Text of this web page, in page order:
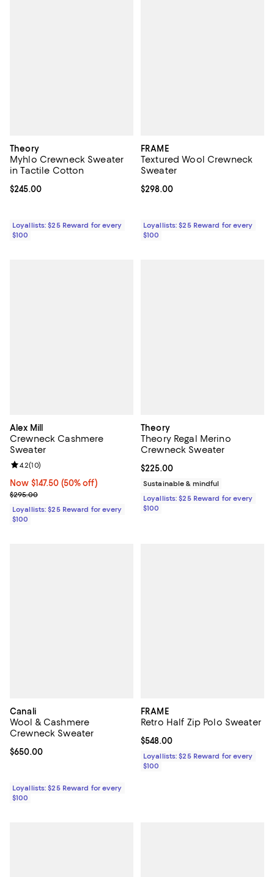
Theory
Myhlo Crewneck Sweater
in Tactile Cotton
Current price $245.00; ;
$245.00
Loyallists: $25 Reward for every
$100
FRAME
Textured Wool Crewneck
Sweater
Current price $298.00; ;
$298.00
Loyallists: $25 Reward for every
$100
Alex Mill
Crewneck Cashmere
Sweater
Now $147.50; 50% off;
Now $147.50 (50% off)
Previous price $295.00
$295.00
Review rating: 4.2 out of 5; 10 reviews;
4.2(10)
Loyallists: $25 Reward for every
$100
Theory
Theory Regal Merino
Crewneck Sweater
Current price $225.00; ;
$225.00
Sustainable & mindful
Loyallists: $25 Reward for every
$100
Canali
Wool & Cashmere
Crewneck Sweater
Current price $650.00; ;
$650.00
Loyallists: $25 Reward for every
$100
FRAME
Retro Half Zip Polo Sweater
Current price $548.00; ;
$548.00
Loyallists: $25 Reward for every
$100